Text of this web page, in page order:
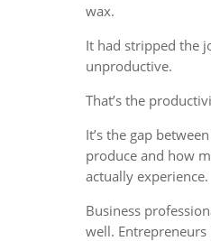
wax.
It had stripped the
unproductive.
That’s the
It’s the gap
produce and how
actually experience.
Business
well.